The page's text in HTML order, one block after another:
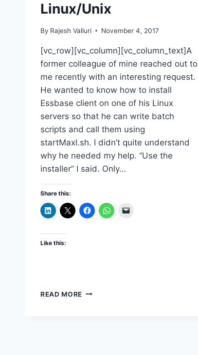
Linux/Unix
By Rajesh Valluri November 4, 2017
[vc_row][vc_column][vc_column_text]A
former colleague of mine reached out to
me recently with an interesting request.
He wanted to know how to install
Essbase client on one of his Linux
servers so that he can write batch
scripts and call them using
startMaxl.sh. I didn’t quite understand
why he needed my help. “Use the
installer” I said. Only…
Share this:
Like this:
READ MORE INSTALLING